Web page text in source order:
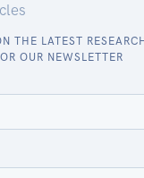
THE LATEST
OUR NEWSLETTER